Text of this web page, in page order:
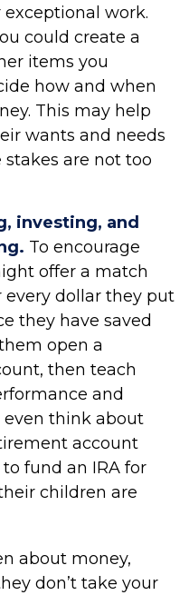
work.
could create a
items you
how and when
This may help
wants and needs
are not too
investing, and
To encourage
offer a match
every dollar they put
they have saved
open a
then teach
and
even think about
account
to fund an IRA for
children are
about money,
don’t take your